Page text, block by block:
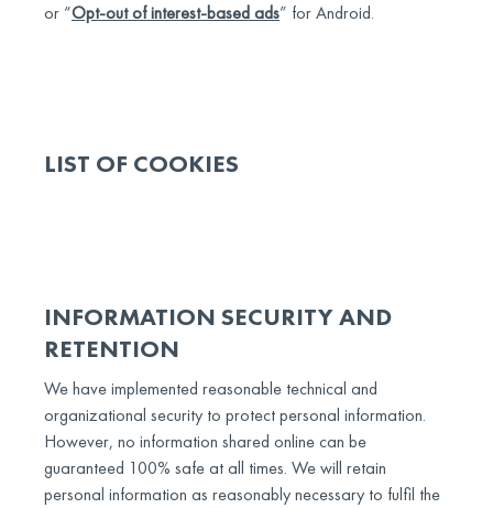
or “Opt-out of interest-based ads” for Android.
LIST OF COOKIES
INFORMATION SECURITY AND
RETENTION
We have implemented reasonable technical and
organizational security to protect personal information.
However, no information shared online can be
guaranteed 100% safe at all times. We will retain
personal information as reasonably necessary to fulfil the